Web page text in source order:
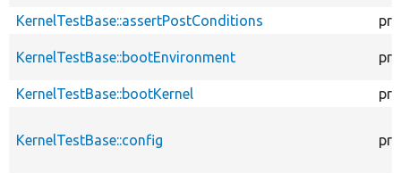
KernelTestBase::assertPostConditions
KernelTestBase::bootEnvironment
KernelTestBase::bootKernel
KernelTestBase::config